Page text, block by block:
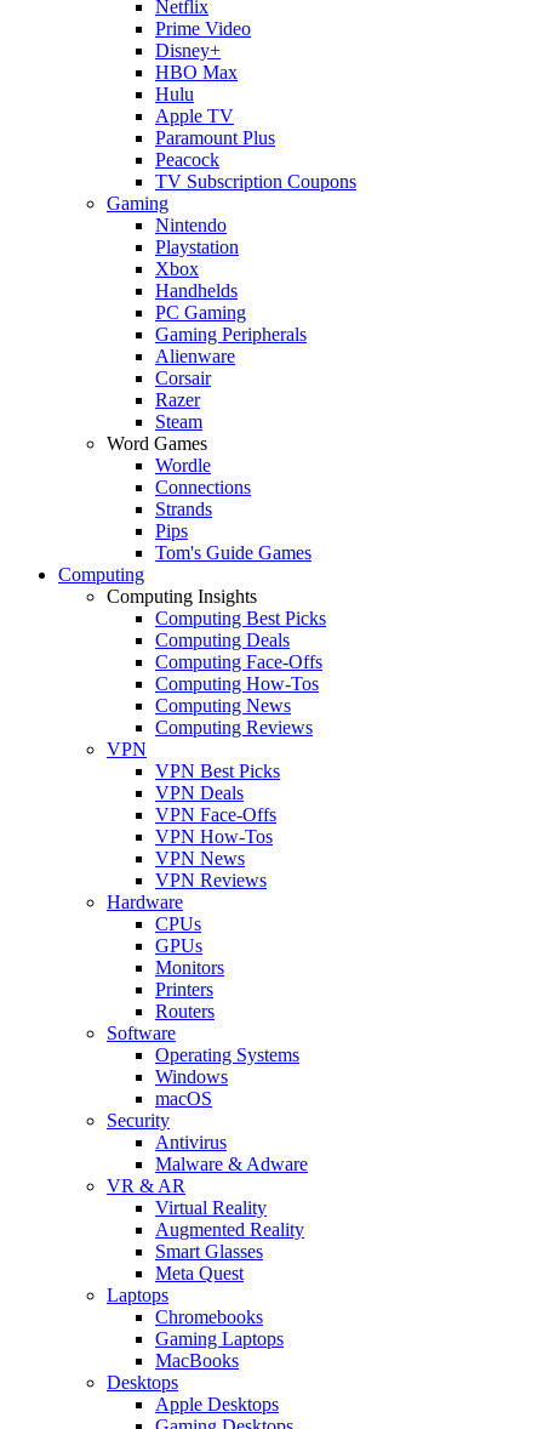
Netflix
Prime Video
Disney+
HBO Max
Hulu
Apple TV
Paramount Plus
Peacock
TV Subscription Coupons
Gaming
Nintendo
Playstation
Xbox
Handhelds
PC Gaming
Gaming Peripherals
Alienware
Corsair
Razer
Steam
Word Games
Wordle
Connections
Strands
Pips
Tom's Guide Games
Computing
Computing Insights
Computing Best Picks
Computing Deals
Computing Face-Offs
Computing How-Tos
Computing News
Computing Reviews
VPN
VPN Best Picks
VPN Deals
VPN Face-Offs
VPN How-Tos
VPN News
VPN Reviews
Hardware
CPUs
GPUs
Monitors
Printers
Routers
Software
Operating Systems
Windows
macOS
Security
Antivirus
Malware & Adware
VR & AR
Virtual Reality
Augmented Reality
Smart Glasses
Meta Quest
Laptops
Chromebooks
Gaming Laptops
MacBooks
Desktops
Apple Desktops